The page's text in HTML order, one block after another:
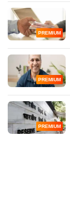
PREMIUM
PREMIUM
PREMIUM